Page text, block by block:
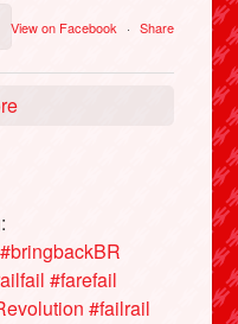
View on Facebook · Share
#bringbackBR
#farefail
#failrail